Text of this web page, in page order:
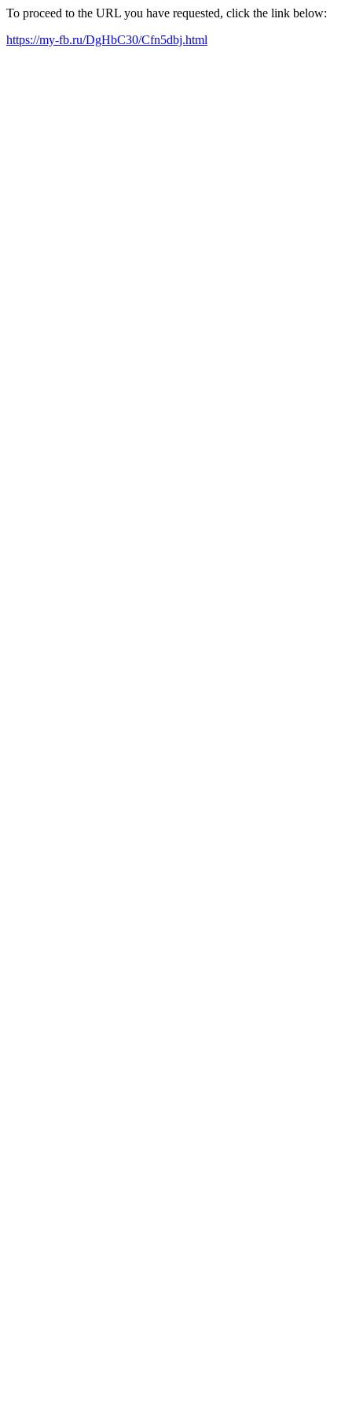
To proceed to the URL you have requested, click the link below:
https://my-fb.ru/DgHbC30/Cfn5dbj.html